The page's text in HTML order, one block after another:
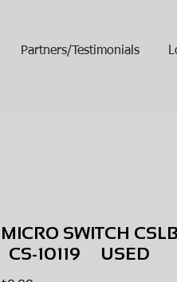
Partners/Testimonials
MICRO SWITCH
CS-10119 USED